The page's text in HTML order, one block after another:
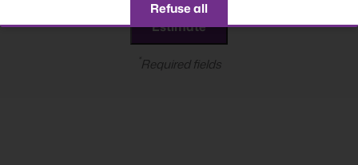
*Required fields
Refuse all